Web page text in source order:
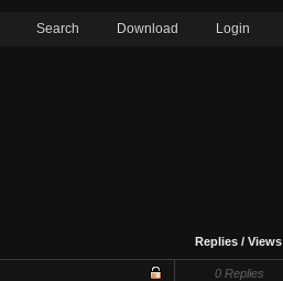
Search Download Login
Replies /Views
0 Replies